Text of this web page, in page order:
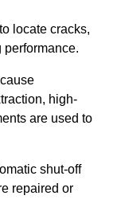
locate cracks,
performance.
high-
are used to
shut-off
repaired or